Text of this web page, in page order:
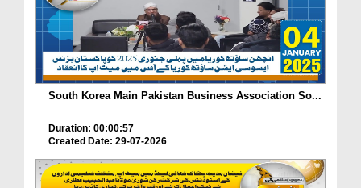
South Korea Main Pakistan Business Association So...
Duration: 00:00:57
Created Date: 29-07-2026